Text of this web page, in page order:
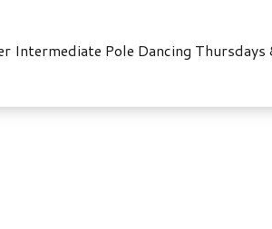
Intermediate Pole Dancing